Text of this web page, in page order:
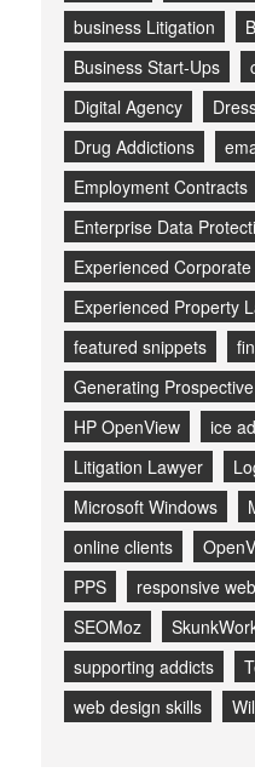
business Litigation
Business Start-Ups
Digital Agency
Drug Addictions
Employment Contracts
Enterprise Data
Experienced
Experienced Property
featured snippets
Generating
HP OpenView
ice
Litigation Lawyer
Microsoft Windows
online clients
PPS
responsive
SEOMoz
supporting addicts
web design skills
Wil